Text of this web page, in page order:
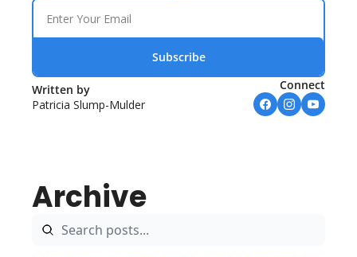
Subscribe
Written by
Patricia Slump-Mulder
Connect
Archive